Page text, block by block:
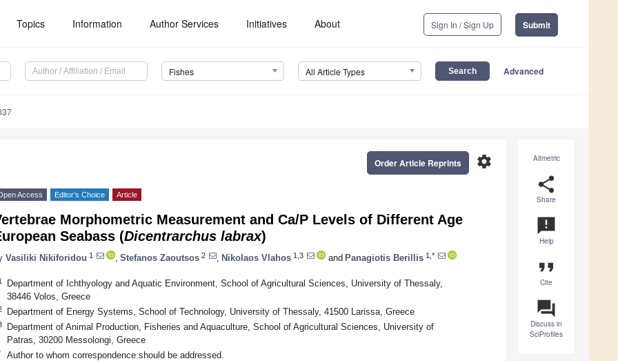
Topics Information Author Services Initiatives About Sign In / Sign Up Submit
Fishes All Article Types Advanced
Altmetric
share
Share
announcement
Help
format_quote
Cite
question_answer
Discuss in
SciProfiles
settings
Order Article Reprints
Access Editor’s Choice Article
Morphometric Measurement and Ca/P Levels of Different Age
Seabass (Dicentrarchus labrax)
Vasiliki Nikiforidou 1 Stefanos Zaoutsos 2 Nikolaos Vlahos 1,3 and Panagiotis Berillis 1,*
Department of Ichthyology and Aquatic Environment, School of Agricultural Sciences, University of Thessaly,
38446 Volos, Greece
Department of Energy Systems, School of Technology, University of Thessaly, 41500 Larissa, Greece
Department of Animal Production, Fisheries and Aquaculture, School of Agricultural Sciences, University of
Patras, 30200 Messolongi, Greece
Author to whom correspondence should be addressed.